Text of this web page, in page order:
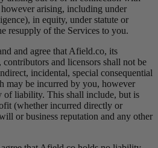
arising, including under
in equity, under statute or
resupply of the Services to you.
and agree that Afield.co, its
contributors and licensors shall not be
incidental, special consequential
may be incurred by you, however
of liability. This shall include, but is
(whether incurred directly or
or business reputation and any other